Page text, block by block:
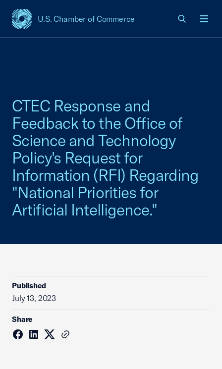
U.S. Chamber of Commerce
USCC Homepage
CTEC Response and
Feedback to the Office of
Science and Technology
Policy's Request for
Information (RFI) Regarding
"National Priorities for
Artificial Intelligence."
Published
July 13, 2023
Share